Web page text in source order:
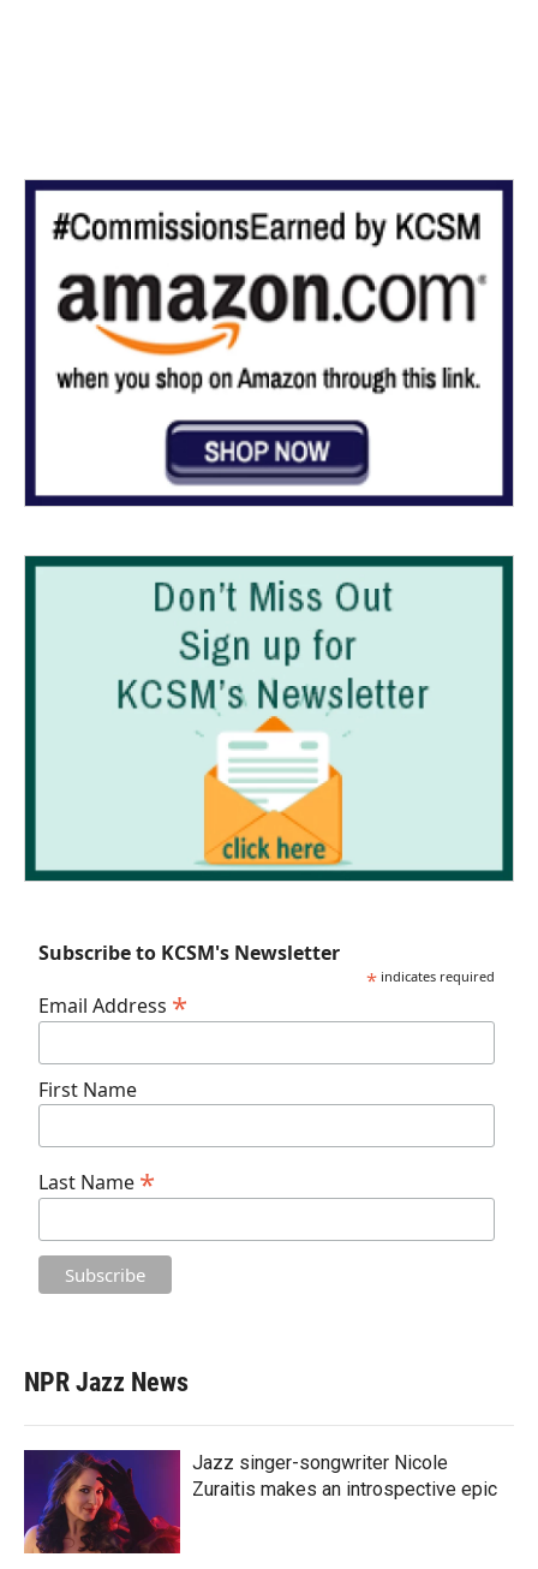
Subscribe to KCSM's Newsletter
* indicates required
Email Address *
First Name
Last Name *
NPR Jazz News
Jazz singer-songwriter Nicole
Zuraitis makes an introspective epic